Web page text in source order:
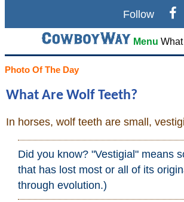
Follow
Menu What
Photo Of The Day
What Are Wolf Teeth?
In horses, wolf teeth are small,
Did you know? "Vestigial" means
that has lost most or all of its
through evolution.)
Search
Home
Cowboy eBay / Amazon
Broncs, Bulls, and Biscuits
Horse and Cowboy Memes